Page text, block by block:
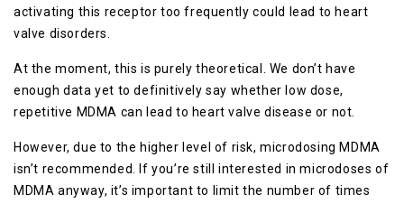
activating this receptor too frequently could lead to heart
valve disorders.
At the moment, this is purely theoretical. We don’t have
enough data yet to definitively say whether low dose,
repetitive MDMA can lead to heart valve disease or not.
However, due to the higher level of risk, microdosing MDMA
isn’t recommended. If you’re still interested in microdoses of
MDMA anyway, it’s important to limit the number of times